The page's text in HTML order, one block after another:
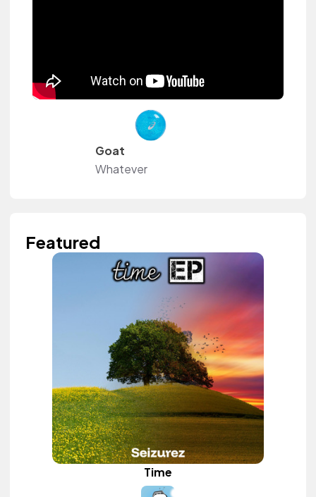
Goat
Whatever
Featured
Time